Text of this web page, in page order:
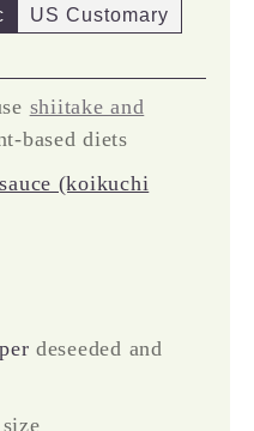
US Customary
shiitake and
based diets
(koikuchi
deseeded and